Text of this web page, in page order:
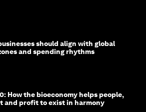
should align with global
and spending rhythms
How the bioeconomy helps people,
and profit to exist in harmony